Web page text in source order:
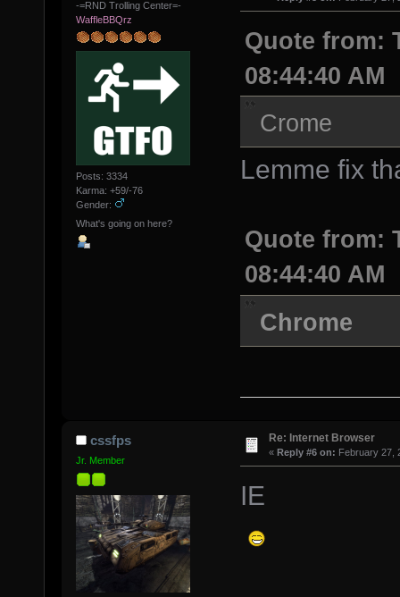
-=RND Trolling Center=-
WaffleBBQrz
Posts: 3334
Karma: +59/-76
Gender:
What's going on here?
Quote from:
08:44:40 AM
Crome
Lemme fix
Quote from:
08:44:40 AM
Chrome
cssfps
Jr. Member
Re: Internet Browser
« Reply #6 on: February 27,
IE